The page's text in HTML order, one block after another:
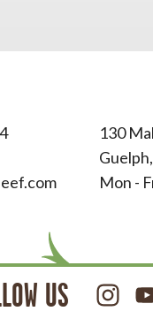
130
Mon -
US